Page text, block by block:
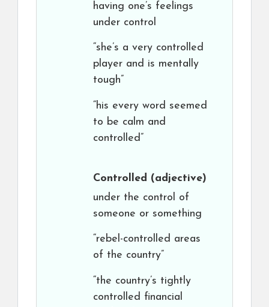
having one’s feelings
under control
“she’s a very controlled
player and is mentally
tough”
“his every word seemed
to be calm and
controlled”
Controlled (adjective)
under the control of
someone or something
“rebel-controlled areas
of the country”
“the country’s tightly
controlled financial